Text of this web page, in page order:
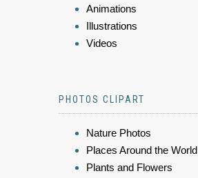
Animations
Illustrations
Videos
PHOTOS CLIPART
Nature Photos
Places Around the World
Plants and Flowers